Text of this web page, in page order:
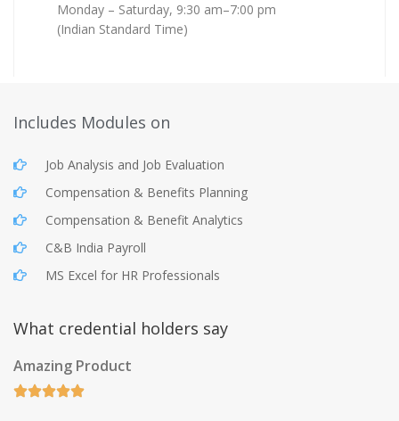
Monday – Saturday, 9:30 am–7:00 pm
(Indian Standard Time)
Includes Modules on
Job Analysis and Job Evaluation
Compensation & Benefits Planning
Compensation & Benefit Analytics
C&B India Payroll
MS Excel for HR Professionals
What credential holders say
Amazing Product